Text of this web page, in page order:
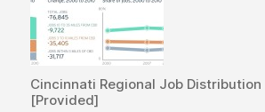
Cincinnati Regional Job
[Provided]